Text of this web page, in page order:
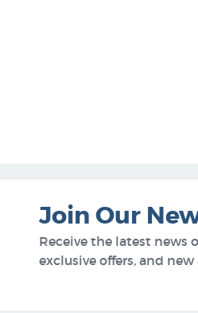
Join Our
Receive the latest news
exclusive offers, and new